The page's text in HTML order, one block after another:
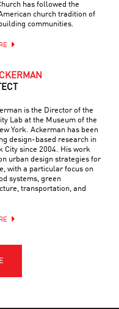
has followed the
church tradition of
communities.
is the Director of the
Lab at the Museum of the
York. Ackerman has been
design-based research in
City since 2004. His work
urban design strategies for
with a particular focus on
systems, green
transportation, and